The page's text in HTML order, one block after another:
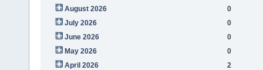
August 2026
0
July 2026
0
June 2026
0
May 2026
0
April 2026
2